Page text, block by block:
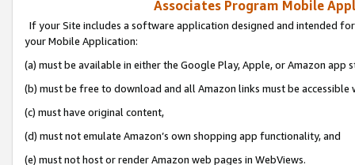
Associates Program Mobile
If your Site includes a software application designed and intended
your Mobile Application:
(a) must be available in either the Google Play, Apple, or Amazon app
(b) must be free to download and all Amazon links must be
(c) must have original content,
(d) must not emulate Amazon’s own shopping app functionality, and
(e) must not host or render Amazon web pages in WebViews.